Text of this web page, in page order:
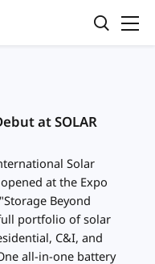
at SOLAR
Solar
opened at the Expo
Beyond
portfolio of solar
C&I, and
all-in-one battery